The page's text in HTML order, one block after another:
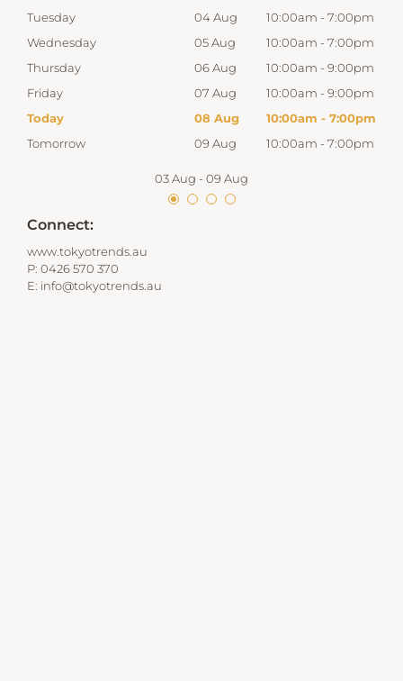
Tuesday
04 Aug 10:00am - 7:00pm
Wednesday
05 Aug 10:00am - 7:00pm
Thursday
06 Aug 10:00am - 9:00pm
Friday
07 Aug 10:00am - 9:00pm
Today
08 Aug 10:00am - 7:00pm
Tomorrow
09 Aug 10:00am - 7:00pm
03 Aug - 09 Aug
Connect:
www.tokyotrends.au
P: 0426 570 370
E: info@tokyotrends.au